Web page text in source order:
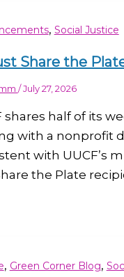
, Social Justice
Share the
/July 27, 2026
shares half of its
with a nonprofit
with UUCF’s
the Plate
, Green Corner Blog,